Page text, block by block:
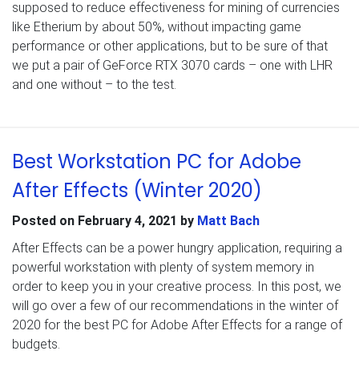
supposed to reduce effectiveness for mining of currencies
like Etherium by about 50%, without impacting game
performance or other applications, but to be sure of that
we put a pair of GeForce RTX 3070 cards – one with LHR
and one without – to the test.
Best Workstation PC for Adobe
After Effects (Winter 2020)
Posted on February 4, 2021 by Matt Bach
After Effects can be a power hungry application, requiring a
powerful workstation with plenty of system memory in
order to keep you in your creative process. In this post, we
will go over a few of our recommendations in the winter of
2020 for the best PC for Adobe After Effects for a range of
budgets.